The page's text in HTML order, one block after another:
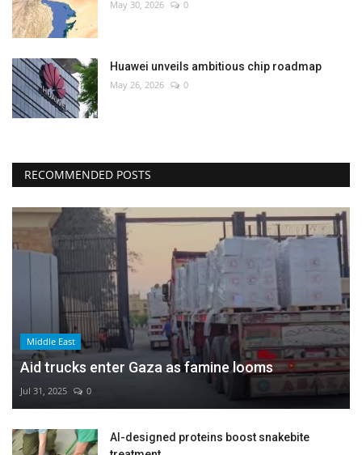
May 30, 2026 0
Huawei unveils ambitious chip roadmap
May 26, 2026 0
RECOMMENDED POSTS
Middle East
Aid trucks enter Gaza as famine looms
Jul 31, 2025 0
AI-designed proteins boost snakebite